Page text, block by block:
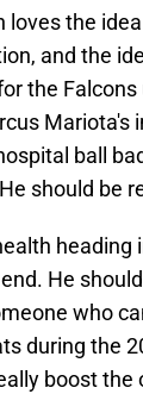
loves the
and the
the
Mariota's
ball
should be
He
who
during the
boost